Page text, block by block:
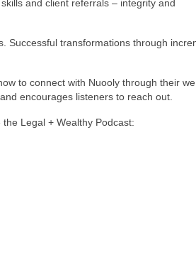
and client referrals – integrity and
Successful transformations through
to connect with Nuooly through their
encourages listeners to reach out.
Legal + Wealthy Podcast: